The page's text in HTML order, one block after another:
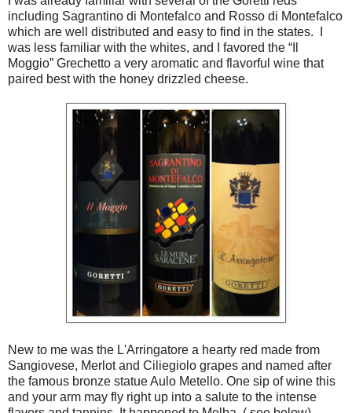
including Sagrantino di Montefalco and Rosso di Montefalco
which are well distributed and easy to find in the states. I
was less familiar with the whites, and I favored the “Il
Moggio” Grechetto a very aromatic and flavorful wine that
paired best with the honey drizzled cheese.
New to me was the L'Arringatore a hearty red made from
Sangiovese, Merlot and Ciliegiolo grapes and named after
the famous bronze statue Aulo Metello. One sip of wine this
and your arm may fly right up into a salute to the intense